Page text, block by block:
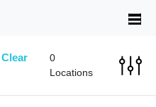
Clear
0
Locations